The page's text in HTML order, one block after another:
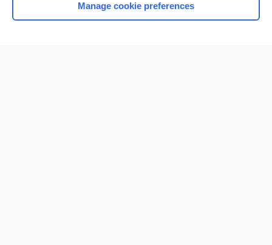
Home
Manage cookie preferences